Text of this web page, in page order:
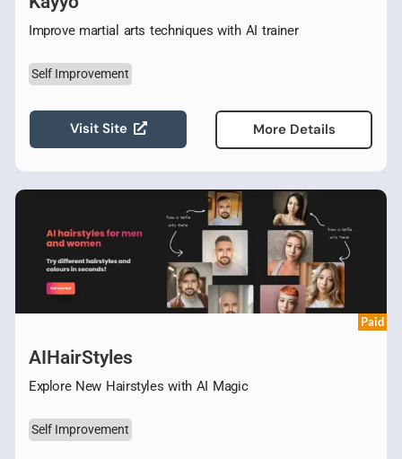
Improve martial arts techniques with AI trainer
Self Improvement
Visit Site More Details
Paid
AIHairStyles
Explore New Hairstyles with AI Magic
Self Improvement